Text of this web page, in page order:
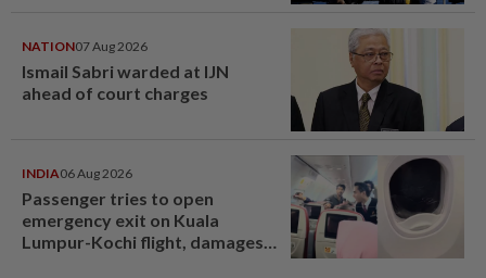
NATION07 Aug 2026
Ismail Sabri warded at IJN
ahead of court charges
INDIA06 Aug 2026
Passenger tries to open
emergency exit on Kuala
Lumpur-Kochi flight, damages